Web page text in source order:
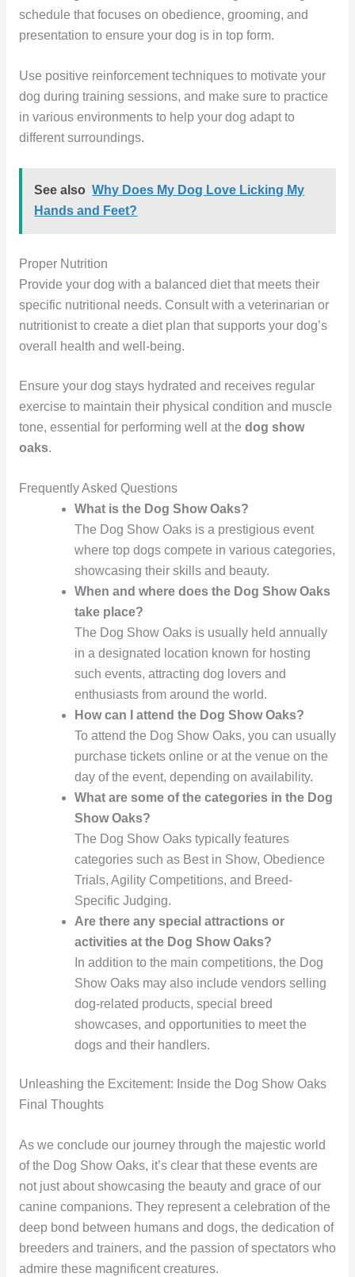
schedule that focuses on obedience, grooming, and
presentation to ensure your dog is in top form.
Use positive reinforcement techniques to motivate your
dog during training sessions, and make sure to practice
in various environments to help your dog adapt to
different surroundings.
See also Why Does My Dog Love Licking My
Hands and Feet?
Proper Nutrition
Provide your dog with a balanced diet that meets their
specific nutritional needs. Consult with a veterinarian or
nutritionist to create a diet plan that supports your dog’s
overall health and well-being.
Ensure your dog stays hydrated and receives regular
exercise to maintain their physical condition and muscle
tone, essential for performing well at the dog show
oaks.
Frequently Asked Questions
What is the Dog Show Oaks?
The Dog Show Oaks is a prestigious event
where top dogs compete in various categories,
showcasing their skills and beauty.
When and where does the Dog Show Oaks
take place?
The Dog Show Oaks is usually held annually
in a designated location known for hosting
such events, attracting dog lovers and
enthusiasts from around the world.
How can I attend the Dog Show Oaks?
To attend the Dog Show Oaks, you can usually
purchase tickets online or at the venue on the
day of the event, depending on availability.
What are some of the categories in the Dog
Show Oaks?
The Dog Show Oaks typically features
categories such as Best in Show, Obedience
Trials, Agility Competitions, and Breed-
Specific Judging.
Are there any special attractions or
activities at the Dog Show Oaks?
In addition to the main competitions, the Dog
Show Oaks may also include vendors selling
dog-related products, special breed
showcases, and opportunities to meet the
dogs and their handlers.
Unleashing the Excitement: Inside the Dog Show Oaks
Final Thoughts
As we conclude our journey through the majestic world
of the Dog Show Oaks, it’s clear that these events are
not just about showcasing the beauty and grace of our
canine companions. They represent a celebration of the
deep bond between humans and dogs, the dedication of
breeders and trainers, and the passion of spectators who
admire these magnificent creatures.